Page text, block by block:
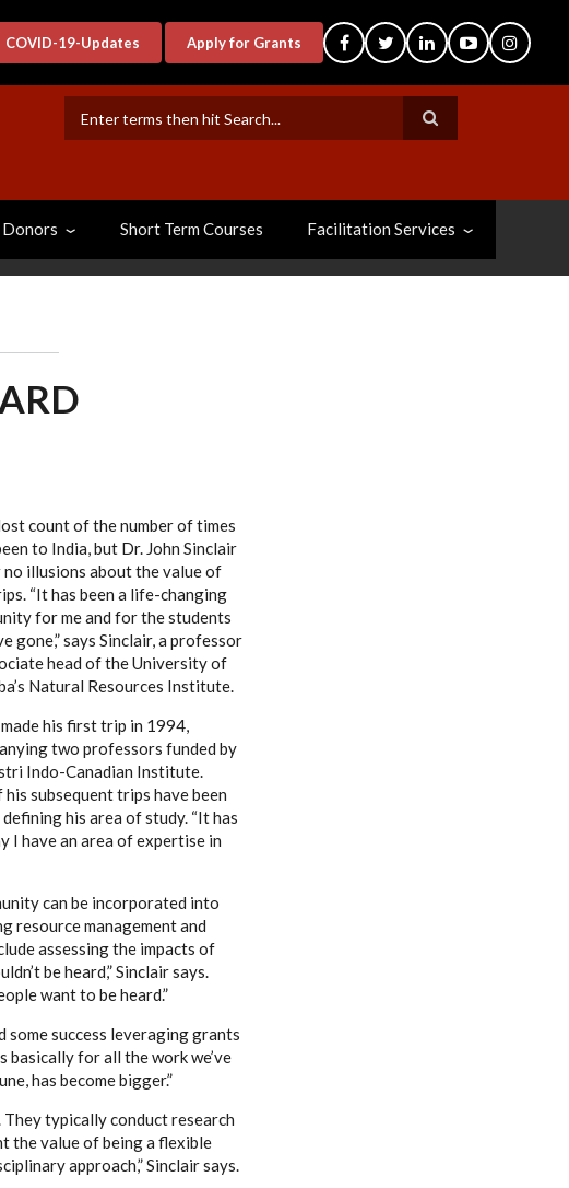
COVID-19-Updates Apply for Grants
Donors Short Term Courses Facilitation Services
count of the number of times
to India, but Dr. John Sinclair
no illusions about the value of
“It has been a life-changing
for me and for the students
gone,” says Sinclair, a professor
head of the University of
Natural Resources Institute.
his first trip in 1994,
two professors funded by
Indo-Canadian Institute.
his subsequent trips have been
his area of study. “It has
I have an area of expertise in
can be incorporated into
resource management and
assessing the impacts of
be heard,” Sinclair says.
want to be heard.”
success leveraging grants
for all the work we’ve
has become bigger.”
typically conduct research
the value of being a flexible
approach,” Sinclair says.